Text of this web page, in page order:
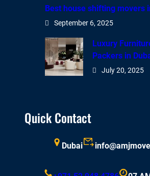
Best house shifting movers
September 6, 2025
Luxury
Packers in
July 20, 2025
Quick Contact
Dubai